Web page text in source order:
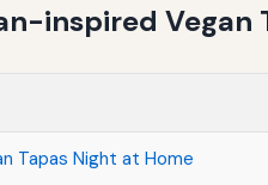
inspired Vegan
Tapas Night at Home